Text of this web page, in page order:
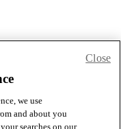
we use
and about you
searches on our
Close